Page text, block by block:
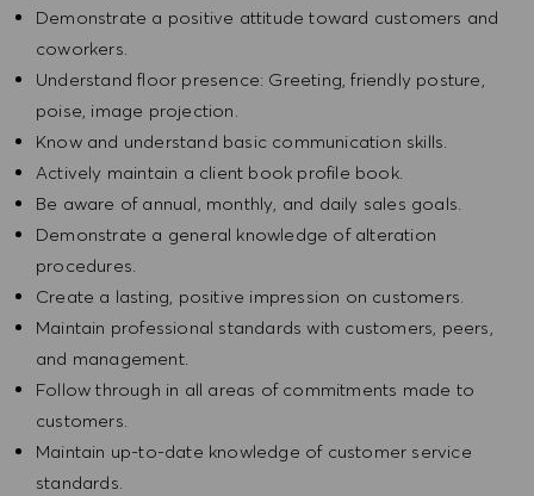
Demonstrate a positive attitude toward customers and
coworkers.
Understand floor presence: Greeting, friendly posture,
poise, image projection.
Know and understand basic communication skills.
Actively maintain a client book profile book.
Be aware of annual, monthly, and daily sales goals.
Demonstrate a general knowledge of alteration
procedures.
Create a lasting, positive impression on customers.
Maintain professional standards with customers, peers,
and management.
Follow through in all areas of commitments made to
customers.
Maintain up-to-date knowledge of customer service
standards.